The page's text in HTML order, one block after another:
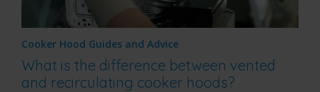
Cooker Hood Guides and Advice
What is the difference between vented
and recirculating cooker hoods?